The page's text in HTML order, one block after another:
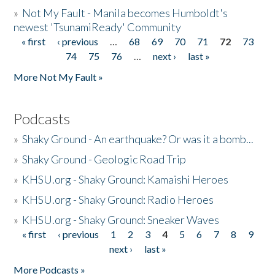
» Not My Fault - Manila becomes Humboldt's
newest 'TsunamiReady' Community
Pages
« first ‹ previous … 68 69 70 71 72
73
74
75 76 … next ›
last »
More Not My Fault »
Podcasts
»Shaky Ground - An earthquake? Or was it a bomb...
»Shaky Ground - Geologic Road Trip
» KHSU.org - Shaky Ground: Kamaishi Heroes
» KHSU.org - Shaky Ground: Radio Heroes
» KHSU.org - Shaky Ground: Sneaker Waves
Pages
« first ‹ previous 1 2 3 4 5 6 7 8
9
next ›
last »
More Podcasts »